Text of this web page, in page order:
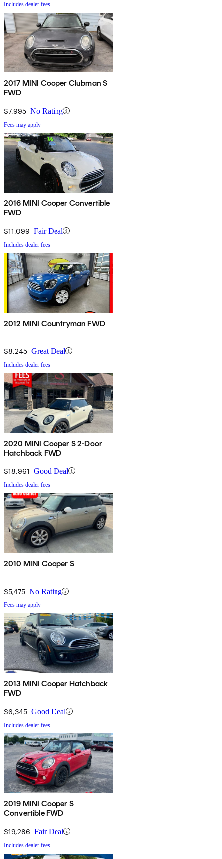
Includes dealer fees
2017 MINI Cooper Clubman S
FWD
$7,995 No Rating
Fees may apply
2016 MINI Cooper Convertible
FWD
$11,099 Fair Deal
Includes dealer fees
2012 MINI Countryman FWD
$8,245 Great Deal
Includes dealer fees
2020 MINI Cooper S 2-Door
Hatchback FWD
$18,961 Good Deal
Includes dealer fees
2010 MINI Cooper S
$5,475 No Rating
Fees may apply
2013 MINI Cooper Hatchback
FWD
$6,345 Good Deal
Includes dealer fees
2019 MINI Cooper S
Convertible FWD
$19,286 Fair Deal
Includes dealer fees